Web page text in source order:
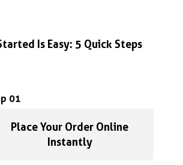
Is Easy: 5 Quick Steps
01
Place Your Order Online
Instantly